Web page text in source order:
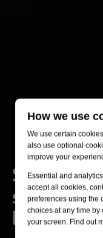
How we use
We use certain
also use optional
improve your
Essential and
accept all cookies,
preferences using the
choices at any time by
your screen. Find out
solutions
liquids